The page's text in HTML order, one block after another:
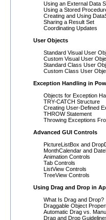
Using an External Data
Using a Stored
Creating and Using
Sharing a Result Set
Coordinating Updates
User Objects
Standard Visual User
Custom Visual User
Standard Class User
Custom Class User
Exception Handling in
Objects for Exception
TRY-CATCH Structure
Creating User-Defined
THROW Statement
Throwing Exceptions
Advanced GUI Controls
PictureListBox and
MonthCalendar and
Animation Controls
Tab Controls
ListView Controls
TreeView Controls
Using Drag and Drop in
What Is Drag and Drop?
Draggable Object
Automatic Drag vs.
Drag and Drop